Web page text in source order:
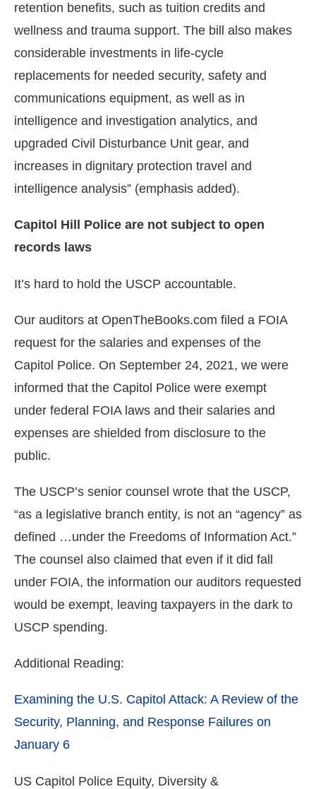
retention benefits, such as tuition credits and
wellness and trauma support. The bill also makes
considerable investments in life-cycle
replacements for needed security, safety and
communications equipment, as well as in
intelligence and investigation analytics, and
upgraded Civil Disturbance Unit gear, and
increases in dignitary protection travel and
intelligence analysis” (emphasis added).
Capitol Hill Police are not subject to open
records laws
It’s hard to hold the USCP accountable.
Our auditors at OpenTheBooks.com filed a FOIA
request for the salaries and expenses of the
Capitol Police. On September 24, 2021, we were
informed that the Capitol Police were exempt
under federal FOIA laws and their salaries and
expenses are shielded from disclosure to the
public.
The USCP’s senior counsel wrote that the USCP,
“as a legislative branch entity, is not an “agency” as
defined …under the Freedoms of Information Act.”
The counsel also claimed that even if it did fall
under FOIA, the information our auditors requested
would be exempt, leaving taxpayers in the dark to
USCP spending.
Additional Reading:
Examining the U.S. Capitol Attack: A Review of the
Security, Planning, and Response Failures on
January 6
US Capitol Police Equity, Diversity &